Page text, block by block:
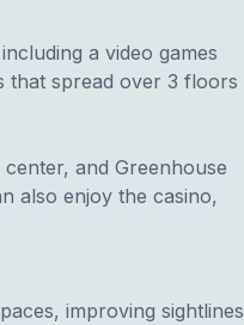
a video games
that spread over 3 floors
and Greenhouse
also enjoy the casino,
improving sightlines